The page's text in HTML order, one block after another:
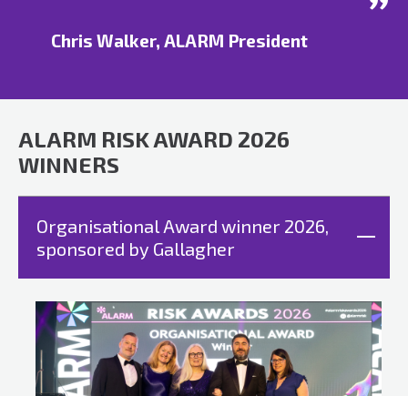
Chris Walker, ALARM President
ALARM RISK AWARD 2026
WINNERS
Organisational Award winner 2026,
sponsored by Gallagher